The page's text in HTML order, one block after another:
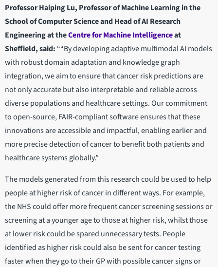
Professor Haiping Lu, Professor of Machine Learning in the
School of Computer Science and Head of AI Research
Engineering at theCentre for Machine Intelligenceat
Sheffield, said: ““By developing adaptive multimodal AI models
with robust domain adaptation and knowledge graph
integration, we aim to ensure that cancer risk predictions are
not only accurate but also interpretable and reliable across
diverse populations and healthcare settings. Our commitment
to open-source, FAIR-compliant software ensures that these
innovations are accessible and impactful, enabling earlier and
more precise detection of cancer to benefit both patients and
healthcare systems globally.”
The models generated from this research could be used to help
people at higher risk of cancer in different ways. For example,
the NHS could offer more frequent cancer screening sessions or
screening at a younger age to those at higher risk, whilst those
at lower risk could be spared unnecessary tests. People
identified as higher risk could also be sent for cancer testing
faster when they go to their GP with possible cancer signs or